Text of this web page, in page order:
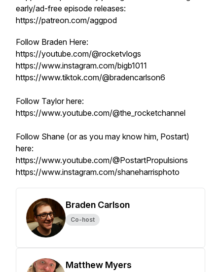
early/ad-free episode releases:
https://patreon.com/aggpod
Follow Braden Here:
https://youtube.com/@rocketvlogs
https://www.instagram.com/bigb1011
https://www.tiktok.com/@bradencarlson6
Follow Taylor here:
https://www.youtube.com/@the_rocketchannel
Follow Shane (or as you may know him, Postart)
here:
https://www.youtube.com/@PostartPropulsions
https://www.instagram.com/shaneharrisphoto
Braden Carlson
Co-host
Matthew Myers